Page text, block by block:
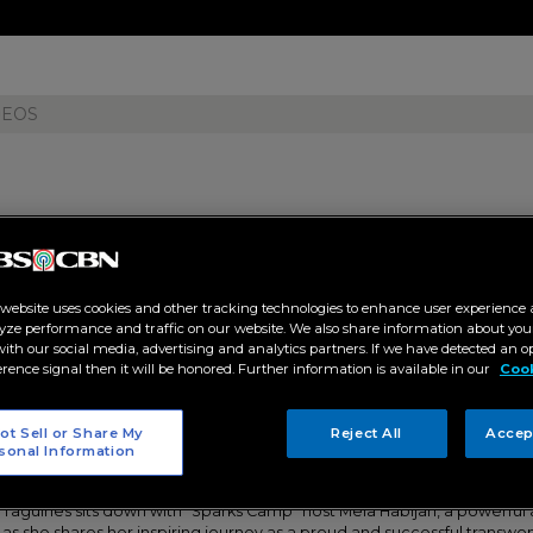
host Mela Habijan shares
transwoman on "Tao Po"
sits down with “Sparks Camp” host Mela Habijan, a
uses cookies and other tracking technologies to enhance user experience
performance and traffic on our website. We also share information about
our social media, advertising and analytics partners. If we have detected an
signal then it will be honored. Further information is available in our
Sell or Share My
Information
Reject All